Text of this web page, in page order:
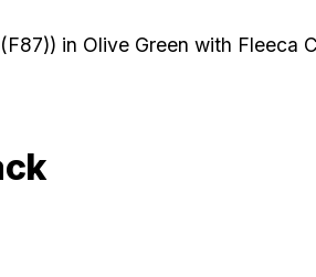
in Olive Green with Fleeca